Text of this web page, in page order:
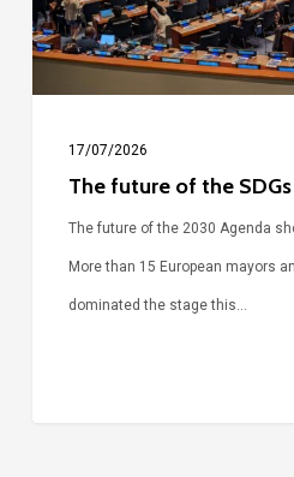
local
17/07/2026
The future of the
The future of the 2030 Agenda
More than 15 European mayors
dominated the stage this…